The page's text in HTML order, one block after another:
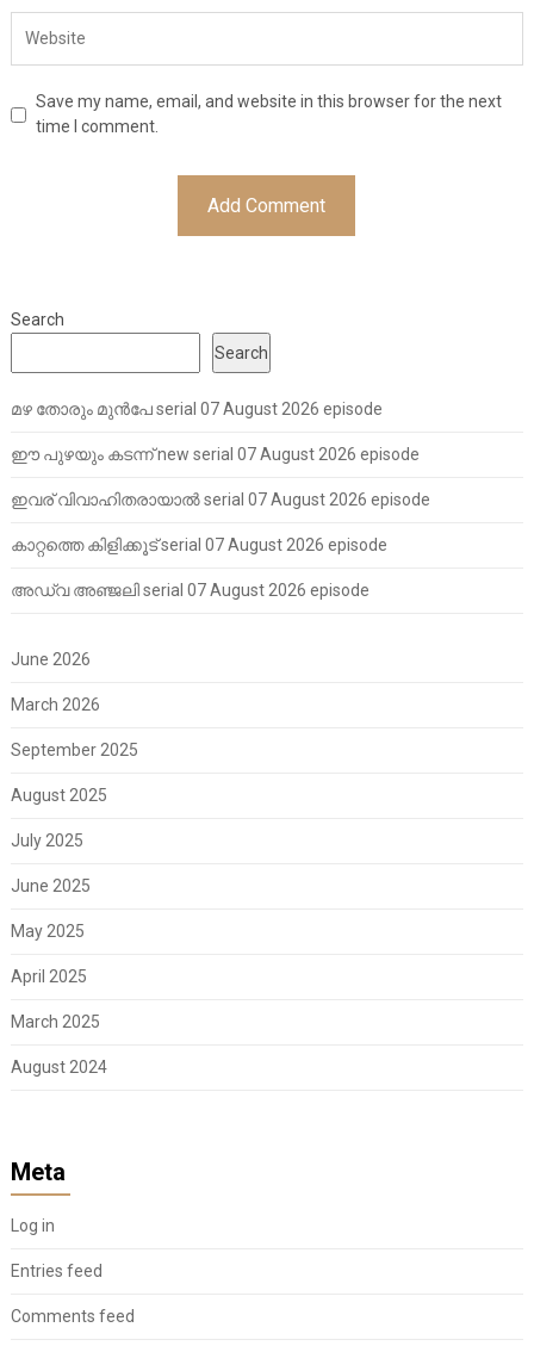
Save my name, email, and website in this browser for the next
time I comment.
Search
Search
മഴ തോരും മുൻപേ serial 07 August 2026 episode
ഈ പുഴയും കടന്ന് new serial 07 August 2026 episode
ഇവര് വിവാഹിതരായാൽ serial 07 August 2026 episode
കാറ്റത്തെ കിളിക്കൂട് serial 07 August 2026 episode
അഡ്വ അഞ്ജലി serial 07 August 2026 episode
June 2026
March 2026
September 2025
August 2025
July 2025
June 2025
May 2025
April 2025
March 2025
August 2024
Meta
Log in
Entries feed
Comments feed